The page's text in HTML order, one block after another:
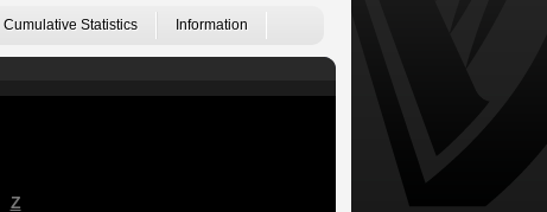
Cumulative Statistics Information
Z